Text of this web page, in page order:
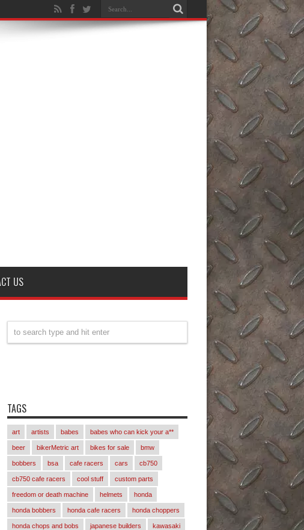
US
TAGS
art artists babes babes who can kick your a**
beer bikerMetric art bikes for sale bmw
bobbers bsa cafe racers cars cb750
cb750 cafe racers cool stuff custom parts
freedom or death machine helmets honda
honda bobbers honda cafe racers honda choppers
honda chops and bobs japanese builders kawasaki